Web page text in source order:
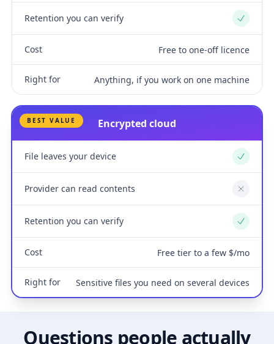
Retention you can verify Yes
Cost Free to one-off licence
Right for Anything, if you work on one machine
BEST VALUE Encrypted cloud
File leaves your device Yes
Provider can read contents No
Retention you can verify Yes
Cost Free tier to a few $/mo
Right for Sensitive files you need on several devices
Questions people actually